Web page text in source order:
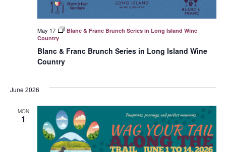
Blanc & Franc Brunch Series in Long Island Wine
Country
May 17
Blanc & Franc Brunch Series in Long Island Wine
Country
June 2026
MON
1